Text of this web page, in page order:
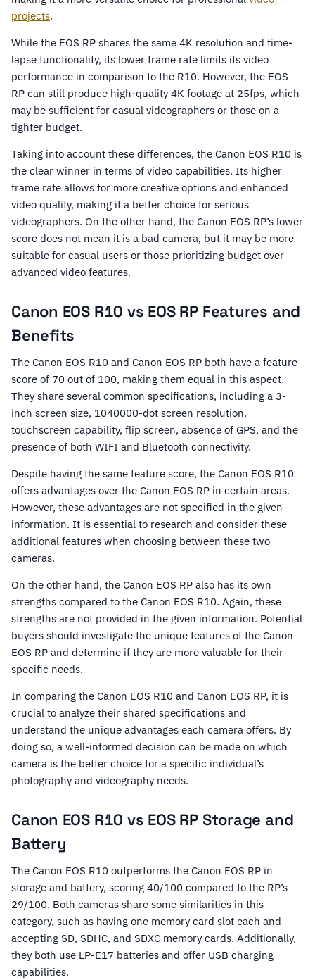
projects.
While the EOS RP shares the same 4K resolution and time-
lapse functionality, its lower frame rate limits its video
performance in comparison to the R10. However, the EOS
RP can still produce high-quality 4K footage at 25fps, which
may be sufficient for casual videographers or those on a
tighter budget.
Taking into account these differences, the Canon EOS R10 is
the clear winner in terms of video capabilities. Its higher
frame rate allows for more creative options and enhanced
video quality, making it a better choice for serious
videographers. On the other hand, the Canon EOS RP’s lower
score does not mean it is a bad camera, but it may be more
suitable for casual users or those prioritizing budget over
advanced video features.
Canon EOS R10 vs EOS RP Features and
Benefits
The Canon EOS R10 and Canon EOS RP both have a feature
score of 70 out of 100, making them equal in this aspect.
They share several common specifications, including a 3-
inch screen size, 1040000-dot screen resolution,
touchscreen capability, flip screen, absence of GPS, and the
presence of both WIFI and Bluetooth connectivity.
Despite having the same feature score, the Canon EOS R10
offers advantages over the Canon EOS RP in certain areas.
However, these advantages are not specified in the given
information. It is essential to research and consider these
additional features when choosing between these two
cameras.
On the other hand, the Canon EOS RP also has its own
strengths compared to the Canon EOS R10. Again, these
strengths are not provided in the given information. Potential
buyers should investigate the unique features of the Canon
EOS RP and determine if they are more valuable for their
specific needs.
In comparing the Canon EOS R10 and Canon EOS RP, it is
crucial to analyze their shared specifications and
understand the unique advantages each camera offers. By
doing so, a well-informed decision can be made on which
camera is the better choice for a specific individual’s
photography and videography needs.
Canon EOS R10 vs EOS RP Storage and
Battery
The Canon EOS R10 outperforms the Canon EOS RP in
storage and battery, scoring 40/100 compared to the RP’s
29/100. Both cameras share some similarities in this
category, such as having one memory card slot each and
accepting SD, SDHC, and SDXC memory cards. Additionally,
they both use LP-E17 batteries and offer USB charging
capabilities.